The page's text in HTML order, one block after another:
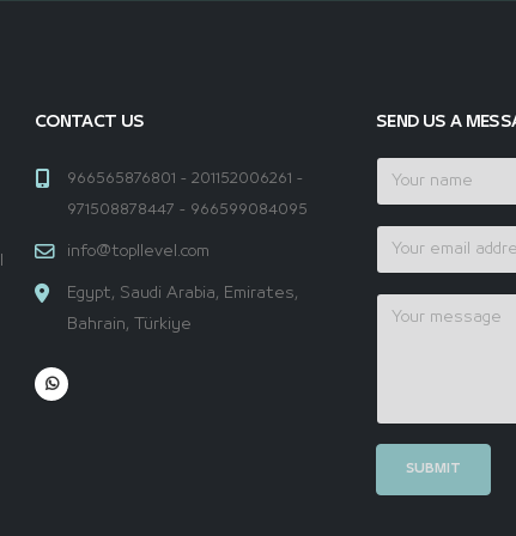
CONTACT US
966565876801 - 201152006261 -
971508878447 - 966599084095
info@topllevel.com
Egypt, Saudi Arabia, Emirates,
Bahrain, Türkiye
SEND US A